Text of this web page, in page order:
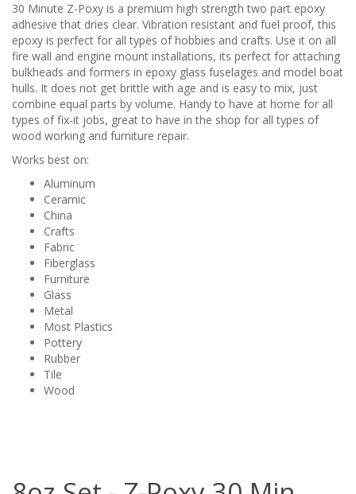
30 Minute Z-Poxy is a premium high strength two part epoxy
adhesive that dries clear. Vibration resistant and fuel proof, this
epoxy is perfect for all types of hobbies and crafts. Use it on all
fire wall and engine mount installations, its perfect for attaching
bulkheads and formers in epoxy glass fuselages and model boat
hulls. It does not get brittle with age and is easy to mix, just
combine equal parts by volume. Handy to have at home for all
types of fix-it jobs, great to have in the shop for all types of
wood working and furniture repair.
Works best on:
Aluminum
Ceramic
China
Crafts
Fabric
Fiberglass
Furniture
Glass
Metal
Most Plastics
Pottery
Rubber
Tile
Wood